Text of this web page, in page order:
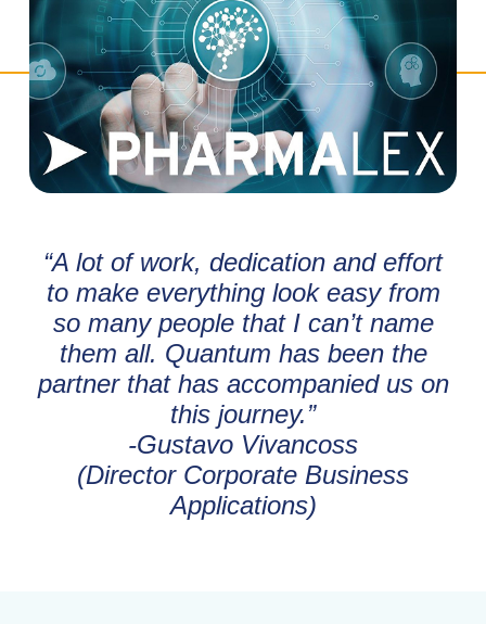
“A lot of work, dedication and effort
to make everything look easy from
so many people that I can’t name
them all. Quantum has been the
partner that has accompanied us on
this journey.”
-Gustavo Vivancoss
(Director Corporate Business
Applications)